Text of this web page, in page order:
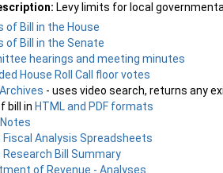
Levy limits for local
of Bill in the House
of Bill in the Senate
hearings and meeting minutes
House Roll Call floor votes
- uses video search, returns any
bill inHTML and PDF formats
Fiscal Analysis Spreadsheets
Research Bill Summary
of Revenue - Analyses